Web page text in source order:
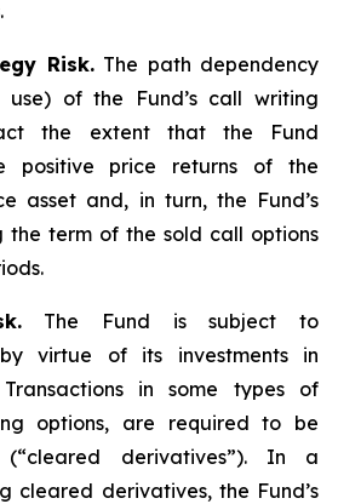
Risk.The path dependency
use) of the Fund’s call writing
the extent that the Fund
positive price returns of the
asset and, in turn, the Fund’s
the term of the sold call options
The Fund is subject to
virtue of its investments in
in some types of
options, are required to be
derivatives”). In a
cleared derivatives, the Fund’s